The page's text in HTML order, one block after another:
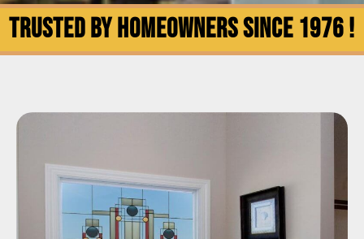
Trusted by Homeowners since 1976 !